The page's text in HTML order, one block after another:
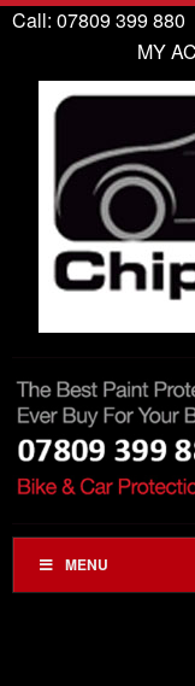
Call: 07809 399 880
MY
MENU